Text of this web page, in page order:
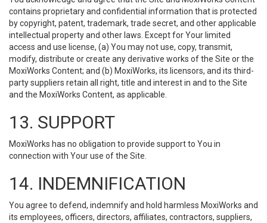
contains proprietary and confidential information that is protected
by copyright, patent, trademark, trade secret, and other applicable
intellectual property and other laws. Except for Your limited
access and use license, (a) You may not use, copy, transmit,
modify, distribute or create any derivative works of the Site or the
MoxiWorks Content; and (b) MoxiWorks, its licensors, and its third-
party suppliers retain all right, title and interest in and to the Site
and the MoxiWorks Content, as applicable.
13. SUPPORT
MoxiWorks has no obligation to provide support to You in
connection with Your use of the Site.
14. INDEMNIFICATION
You agree to defend, indemnify and hold harmless MoxiWorks and
its employees, officers, directors, affiliates, contractors, suppliers,